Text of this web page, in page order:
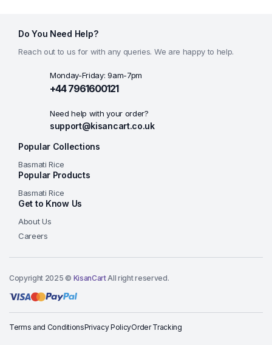
Do You Need Help?
Reach out to us for with any queries. We are happy to help.
Monday-Friday: 9am-7pm
+44 7961600121
Need help with your order?
support@kisancart.co.uk
Popular Collections
Basmati Rice
Popular Products
Basmati Rice
Get to Know Us
About Us
Careers
Copyright 2025 © KisanCartAll right reserved.
Terms and ConditionsPrivacy PolicyOrder Tracking